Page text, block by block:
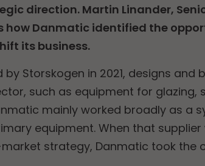
direction. Martin Linander,
how Danmatic identified the
its business.
Storskogen in 2021, designs
such as equipment for glazing,
mainly worked broadly as a
equipment. When that
strategy, Danmatic took the